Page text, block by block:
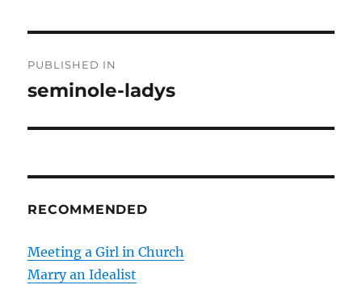
o
n
a
v
PUBLISHED IN
seminole-ladys
RECOMMENDED
Meeting a Girl in Church
Marry an Idealist